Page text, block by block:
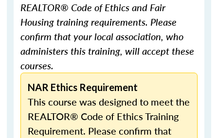
REALTOR® Code of Ethics and Fair
Housing training requirements. Please
confirm that your local association, who
administers this training, will accept these
courses.
NAR Ethics Requirement
This course was designed to meet the
REALTOR® Code of Ethics Training
Requirement. Please confirm that